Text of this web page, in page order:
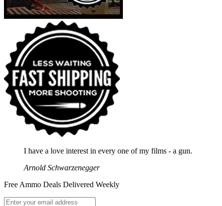
I have a love interest in every one of my films - a gun.
Arnold Schwarzenegger
Free Ammo Deals Delivered Weekly